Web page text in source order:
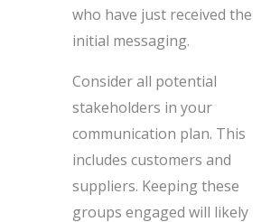
who have just received the
initial messaging.
Consider all potential
stakeholders in your
communication plan. This
includes customers and
suppliers. Keeping these
groups engaged will likely